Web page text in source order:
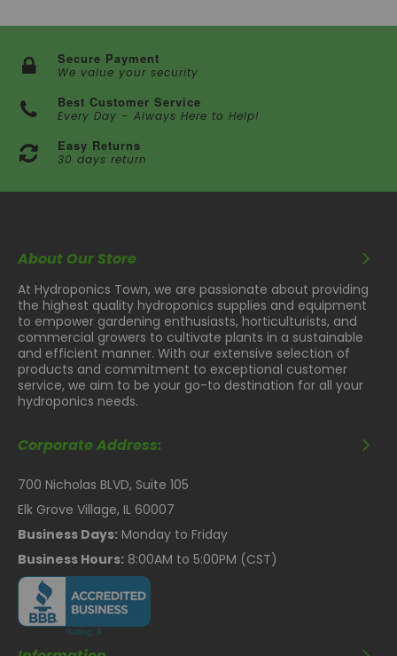
Secure Payment
We value your security
Best Customer Service
Every Day – Always Here to Help!
Easy Returns
30 days return
About Our Store
At Hydroponics Town, we are passionate about providing
the highest quality hydroponics supplies and equipment
to empower gardening enthusiasts, horticulturists, and
commercial growers to cultivate plants in a sustainable
and efficient manner. With our extensive selection of
products and commitment to exceptional customer
service, we aim to be your go-to destination for all your
hydroponics needs.
Corporate Address:
700 Nicholas BLVD, Suite 105
Elk Grove Village, IL 60007
Business Days: Monday to Friday
Business Hours: 8:00AM to 5:00PM (CST)